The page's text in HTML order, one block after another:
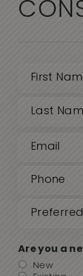
Name
(Required)
Date
Are you a
New